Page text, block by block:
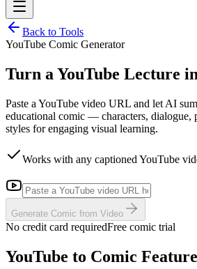
Back to Tools
YouTube Comic Generator
Turn a YouTube Lecture
Paste a YouTube video URL and let AI
educational comic — characters, dialogue,
styles for engaging visual learning.
Works with any captioned YouTube
Generate Comic from Video
No credit card requiredFree comic trial
YouTube to Comic